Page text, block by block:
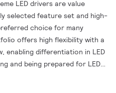
LED drivers are value
selected feature set and high-
choice for many
offers high flexibility with a
enabling differentiation in LED
and being prepared for LED
SimpleSet feature, a fast